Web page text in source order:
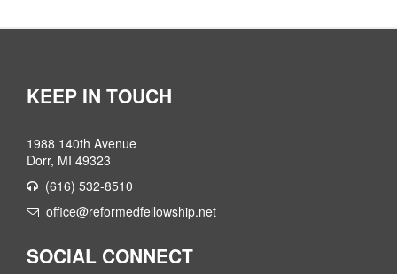
KEEP IN TOUCH
1988 140th Avenue
Dorr, MI 49323
(616) 532-8510
office@reformedfellowship.net
SOCIAL CONNECT